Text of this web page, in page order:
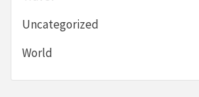
Uncategorized
World